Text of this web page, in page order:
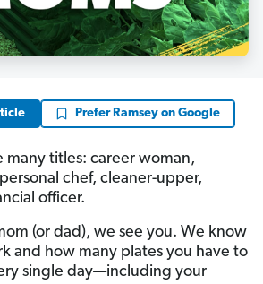
Prefer Ramsey on Google
many titles: career woman,
chef, cleaner-upper,
officer.
(or dad), we see you. We know
and how many plates you have to
single day—including your